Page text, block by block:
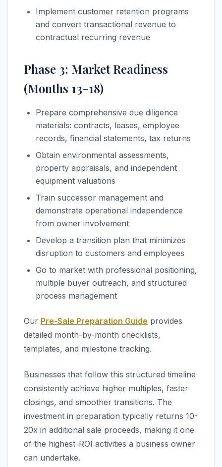
Implement customer retention programs
and convert transactional revenue to
contractual recurring revenue
Phase 3: Market Readiness
(Months 13-18)
Prepare comprehensive due diligence
materials: contracts, leases, employee
records, financial statements, tax returns
Obtain environmental assessments,
property appraisals, and independent
equipment valuations
Train successor management and
demonstrate operational independence
from owner involvement
Develop a transition plan that minimizes
disruption to customers and employees
Go to market with professional positioning,
multiple buyer outreach, and structured
process management
Our Pre-Sale Preparation Guide provides
detailed month-by-month checklists,
templates, and milestone tracking.
Businesses that follow this structured timeline
consistently achieve higher multiples, faster
closings, and smoother transitions. The
investment in preparation typically returns 10-
20x in additional sale proceeds, making it one
of the highest-ROI activities a business owner
can undertake.